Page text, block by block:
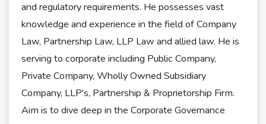
and regulatory requirements. He possesses vast
knowledge and experience in the field of Company
Law, Partnership Law, LLP Law and allied law. He is
serving to corporate including Public Company,
Private Company, Wholly Owned Subsidiary
Company, LLP's, Partnership & Proprietorship Firm.
Aim is to dive deep in the Corporate Governance